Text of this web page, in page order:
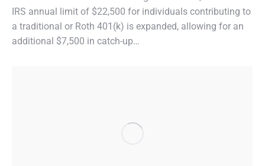
IRS annual limit of $22,500 for individuals contributing to
a traditional or Roth 401(k) is expanded, allowing for an
additional $7,500 in catch-up…